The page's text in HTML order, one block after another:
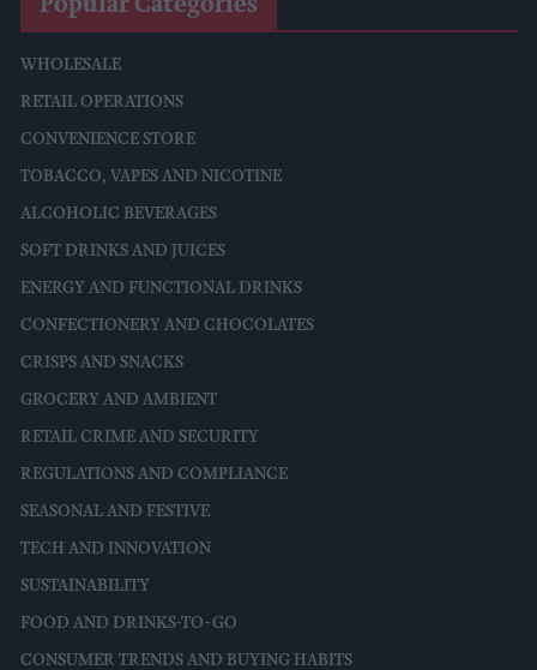
Popular Categories
WHOLESALE
RETAIL OPERATIONS
CONVENIENCE STORE
TOBACCO, VAPES AND NICOTINE
ALCOHOLIC BEVERAGES
SOFT DRINKS AND JUICES
ENERGY AND FUNCTIONAL DRINKS
CONFECTIONERY AND CHOCOLATES
CRISPS AND SNACKS
GROCERY AND AMBIENT
RETAIL CRIME AND SECURITY
REGULATIONS AND COMPLIANCE
SEASONAL AND FESTIVE
TECH AND INNOVATION
SUSTAINABILITY
FOOD AND DRINKS-TO-GO
CONSUMER TRENDS AND BUYING HABITS